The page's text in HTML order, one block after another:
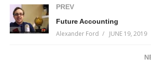
(Visited 24 times, 1 visits today)
PREV
Future Accounting
Alexander Ford JUNE 19, 2019